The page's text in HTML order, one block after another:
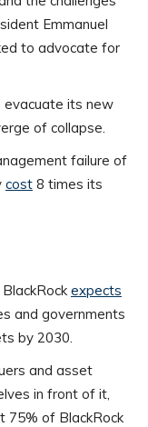
Emmanuel
to advocate for
evacuate its new
of collapse.
failure of
cost 8 times its
expects
and governments
by 2030.
and asset
in front of it,
75% of BlackRock